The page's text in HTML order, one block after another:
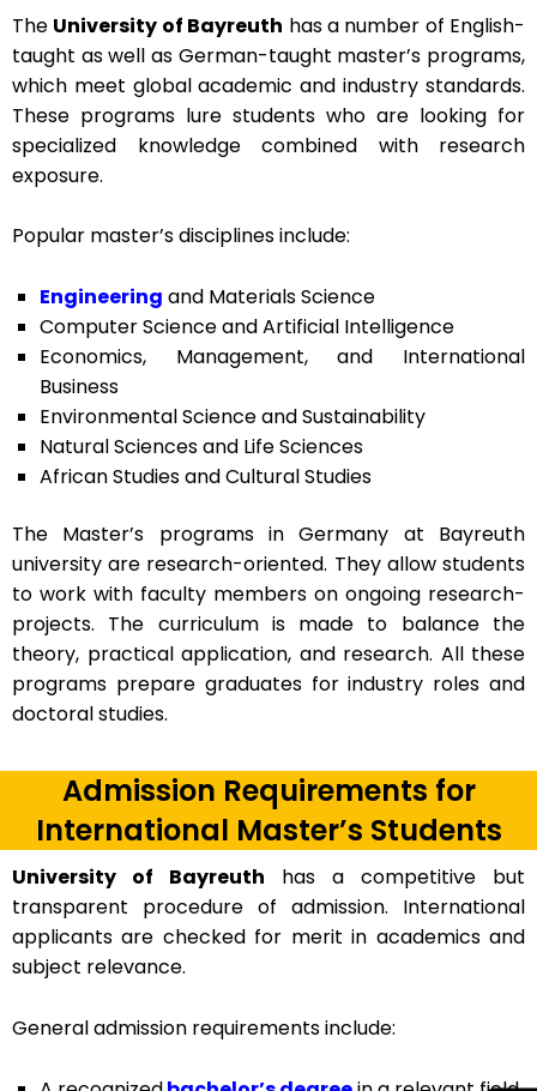
The University of Bayreuth has a number of English-
taught as well as German-taught master’s programs,
which meet global academic and industry standards.
These programs lure students who are looking for
specialized knowledge combined with research
exposure.
Popular master’s disciplines include:
Engineering and Materials Science
Computer Science and Artificial Intelligence
Economics, Management, and International
Business
Environmental Science and Sustainability
Natural Sciences and Life Sciences
African Studies and Cultural Studies
The Master’s programs in Germany at Bayreuth
university are research-oriented. They allow students
to work with faculty members on ongoing research-
projects. The curriculum is made to balance the
theory, practical application, and research. All these
programs prepare graduates for industry roles and
doctoral studies.
Admission Requirements for
International Master’s Students
University of Bayreuth has a competitive but
transparent procedure of admission. International
applicants are checked for merit in academics and
subject relevance.
General admission requirements include: